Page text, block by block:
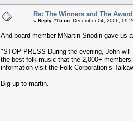
Re: The Winners and The
« Reply #15 on: December 04, 2006,
And board member MNartin Snodin gave us
"STOP PRESS During the evening, John
the best folk music that the 2,000+
information visit the Folk Corporation’s
Big up to martin.